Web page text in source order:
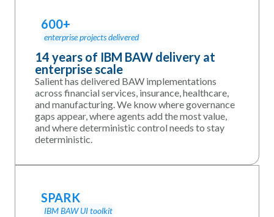
600+
enterprise projects delivered
14 years of IBM BAW delivery at
enterprise scale
Salient has delivered BAW implementations
across financial services, insurance, healthcare,
and manufacturing. We know where governance
gaps appear, where agents add the most value,
and where deterministic control needs to stay
deterministic.
SPARK
IBM BAW UI toolkit